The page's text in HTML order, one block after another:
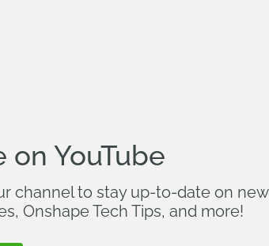
on YouTube
channel to stay up-to-date on new
Onshape Tech Tips, and more!